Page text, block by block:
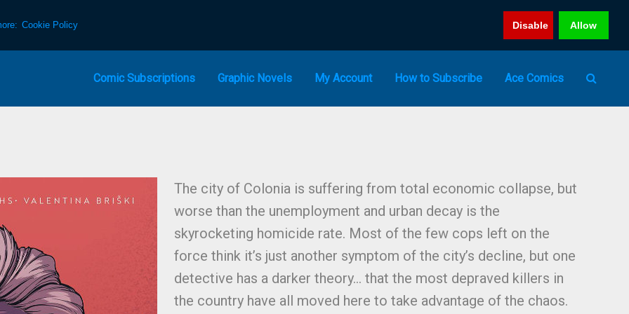
Cookie Policy Disable Allow
Comic Subscriptions Graphic Novels My Account How to Subscribe Ace Comics
The city of Colonia is suffering from total economic collapse, but
worse than the unemployment and urban decay is the
skyrocketing homicide rate. Most of the few cops left on the
force think it’s just another symptom of the city’s decline, but one
detective has a darker theory… that the most depraved killers in
the country have all moved here to take advantage of the chaos.